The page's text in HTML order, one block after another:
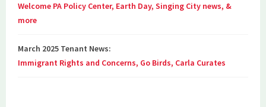
Welcome PA Policy Center, Earth Day, Singing City news, &
more
March 2025 Tenant News:
Immigrant Rights and Concerns, Go Birds, Carla Curates